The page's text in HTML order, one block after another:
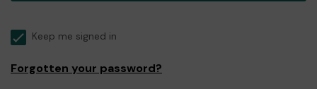
Keep me signed in
Forgotten your password?